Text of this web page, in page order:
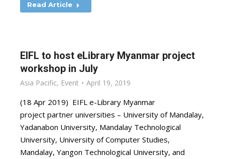
Read Article
EIFL to host eLibrary Myanmar project
workshop in July
Asia Pacific, Event April 19, 2019
(18 Apr 2019) EIFL e-Library Myanmar
project partner universities – University of Mandalay,
Yadanabon University, Mandalay Technological
University, University of Computer Studies,
Mandalay, Yangon Technological University, and